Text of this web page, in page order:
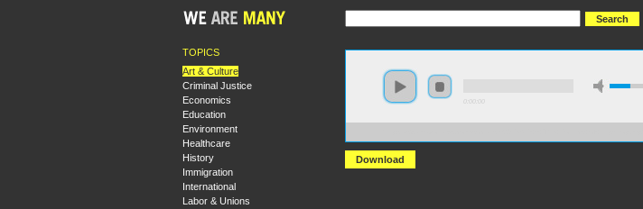
TOPICS
Art & Culture
Criminal Justice
Economics
Education
Environment
Healthcare
History
Immigration
International
Labor & Unions
Download